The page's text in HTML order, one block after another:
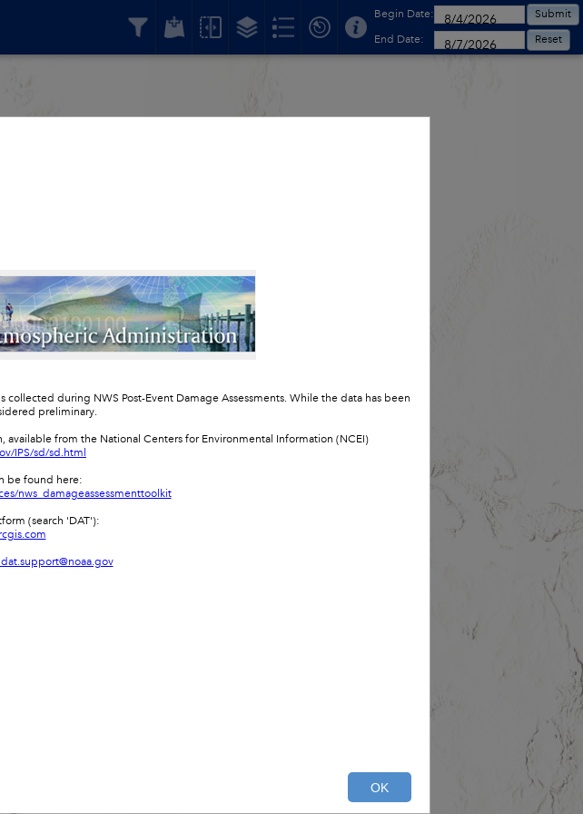
during NWS Post-Event Damage Assessments. While the data has been
preliminary.
from the National Centers for Environmental Information (NCEI)
IPS/sd/sd.html
be found here:
nws_damageassessmenttoolkit
(search 'DAT'):
OK
Begin Date:
Submit
End Date:
Reset